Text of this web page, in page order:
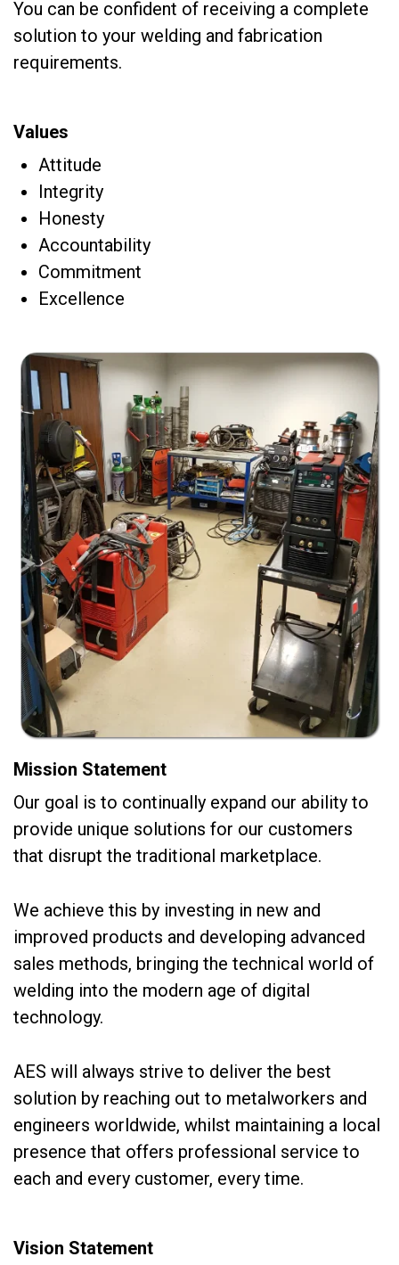
You can be confident of receiving a complete
solution to your welding and fabrication
requirements.
Values
Attitude
Integrity
Honesty
Accountability
Commitment
Excellence
Mission Statement
Our goal is to continually expand our ability to
provide unique solutions for our customers
that disrupt the traditional marketplace.
We achieve this by investing in new and
improved products and developing advanced
sales methods, bringing the technical world of
welding into the modern age of digital
technology.
AES will always strive to deliver the best
solution by reaching out to metalworkers and
engineers worldwide, whilst maintaining a local
presence that offers professional service to
each and every customer, every time.
Vision Statement